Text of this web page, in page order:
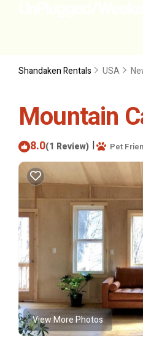
Shandaken Rentals USA
Mountain
8.0(1 Review) | Pet
View More Photos